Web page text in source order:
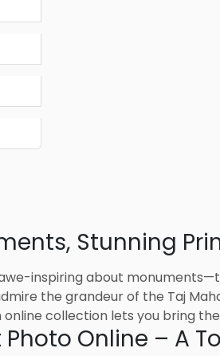
Stunning
inspiring about
the grandeur of the Taj
collection lets you bring
Online – A